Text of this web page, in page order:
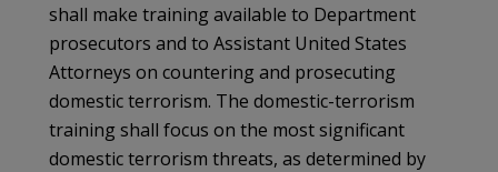
shall make training available to Department
prosecutors and to Assistant United States
Attorneys on countering and prosecuting
domestic terrorism. The domestic-terrorism
training shall focus on the most significant
domestic terrorism threats, as determined by